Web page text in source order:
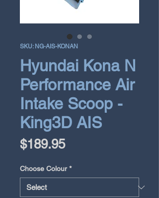
SKU: NG-AIS-KONAN
Hyundai Kona N
Performance Air
Intake Scoop -
King3D AIS
$189.95Price
Choose Colour *